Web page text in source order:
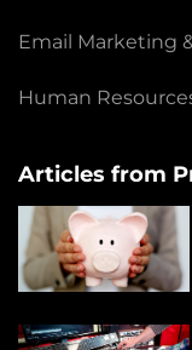
Email Marketing
Human
Articles from